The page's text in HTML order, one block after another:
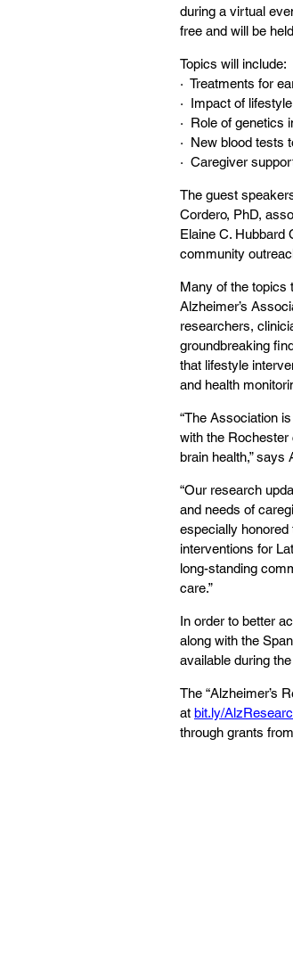
during a virtual
free and will be
Topics will include:
·  Treatments for
·  Impact of
·  Role of
·  New blood
·  Caregiver
The guest
Cordero, PhD,
Elaine C. Hubbard
community
Many of the topics
Alzheimer’s
researchers,
groundbreaking
that lifestyle
and health
“The Association
with the
brain health,” says
“Our research
and needs of
especially honored
interventions for
long-standing
care.”
In order to better
along with the
available during
The “Alzheimer’s
at bit.ly/
through grants